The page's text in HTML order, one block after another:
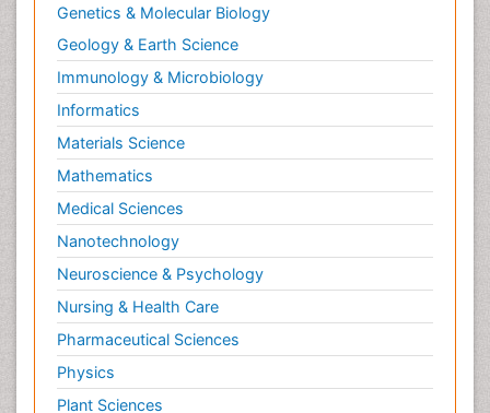
Genetics & Molecular Biology
Geology & Earth Science
Immunology & Microbiology
Informatics
Materials Science
Mathematics
Medical Sciences
Nanotechnology
Neuroscience & Psychology
Nursing & Health Care
Pharmaceutical Sciences
Physics
Plant Sciences